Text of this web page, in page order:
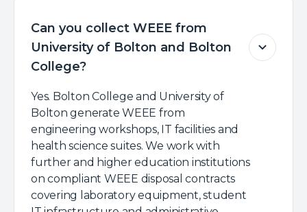
Can you collect WEEE from
University of Bolton and Bolton
College?
Yes. Bolton College and University of
Bolton generate WEEE from
engineering workshops, IT facilities and
health science suites. We work with
further and higher education institutions
on compliant WEEE disposal contracts
covering laboratory equipment, student